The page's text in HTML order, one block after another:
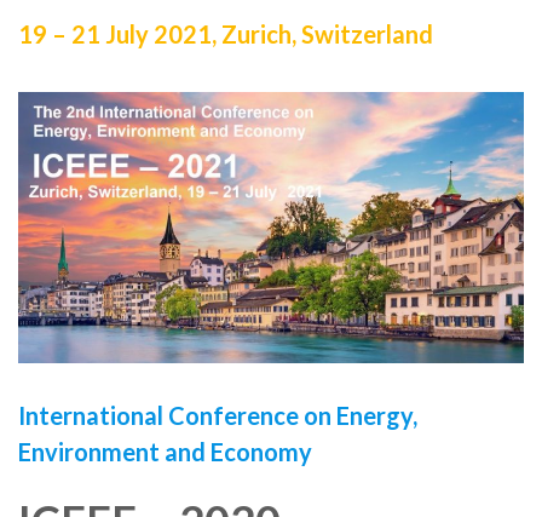
19 – 21 July 2021, Zurich, Switzerland
International Conference on Energy,
Environment and Economy